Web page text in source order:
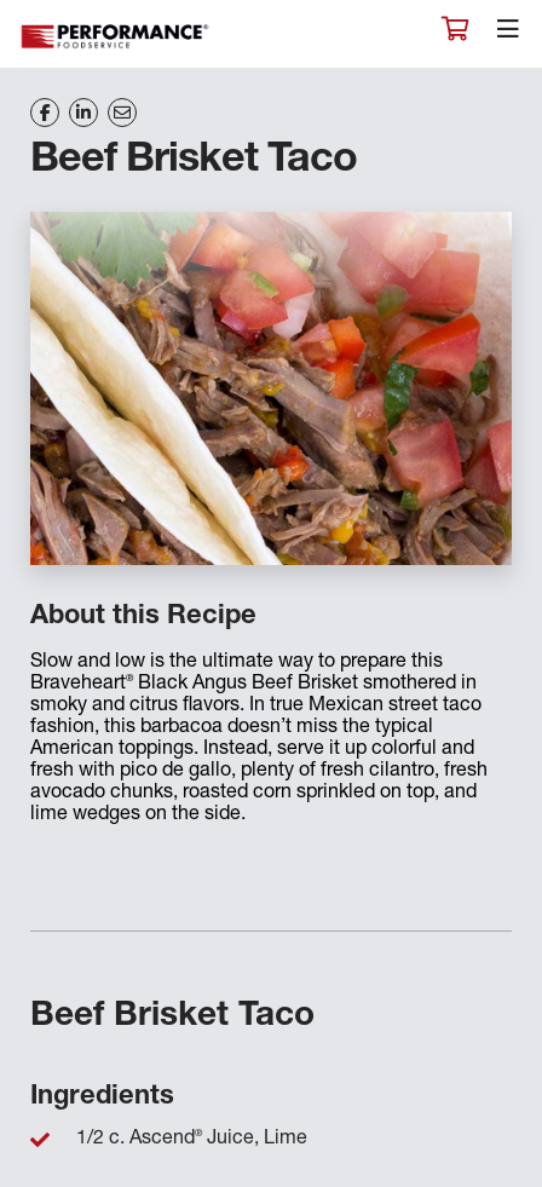
Beef Brisket Taco
About this Recipe
Slow and low is the ultimate way to prepare this
Braveheart®Black Angus Beef Brisket smothered in
smoky and citrus flavors. In true Mexican street taco
fashion, this barbacoa doesn’t miss the typical
American toppings. Instead, serve it up colorful and
fresh with pico de gallo, plenty of fresh cilantro, fresh
avocado chunks, roasted corn sprinkled on top, and
lime wedges on the side.
Beef Brisket Taco
Ingredients
1/2 c. Ascend®Juice, Lime